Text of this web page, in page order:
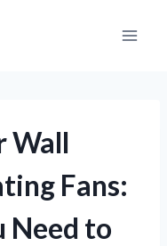
Wall
Fans:
Need to